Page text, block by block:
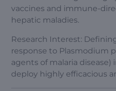
vaccines and immune-
hepatic maladies.
Research Interest:
response to Plasmodium
agents of malaria disease)
deploy highly efficacious